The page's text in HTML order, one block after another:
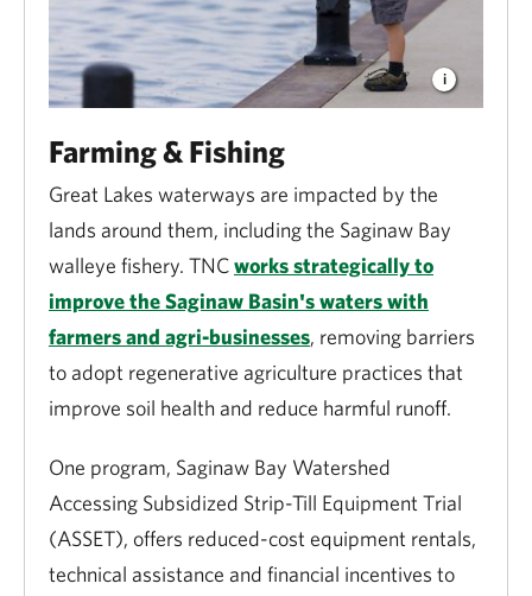
Farming & Fishing
Great Lakes waterways are impacted by the
lands around them, including the Saginaw Bay
walleye fishery. TNCworks strategically to
improve the Saginaw Basin's waters with
farmers and agri-businesses, removing barriers
to adopt regenerative agriculture practices that
improve soil health and reduce harmful runoff.
One program, Saginaw Bay Watershed
Accessing Subsidized Strip-Till Equipment Trial
(ASSET), offers reduced-cost equipment rentals,
technical assistance and financial incentives to